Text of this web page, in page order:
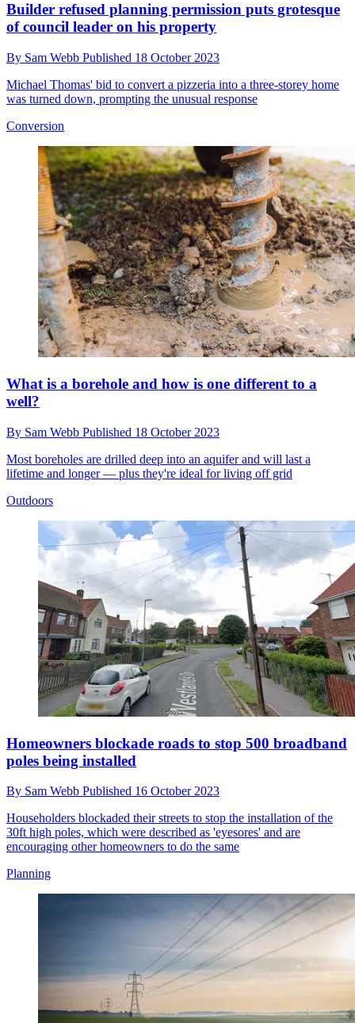
Builder refused planning permission puts grotesque
of council leader on his property
By Sam Webb Published 18 October 2023
Michael Thomas' bid to convert a pizzeria into a three-storey home
was turned down, prompting the unusual response
Conversion
What is a borehole and how is one different to a
well?
By Sam Webb Published 18 October 2023
Most boreholes are drilled deep into an aquifer and will last a
lifetime and longer — plus they're ideal for living off grid
Outdoors
Homeowners blockade roads to stop 500 broadband
poles being installed
By Sam Webb Published 16 October 2023
Householders blockaded their streets to stop the installation of the
30ft high poles, which were described as 'eyesores' and are
encouraging other homeowners to do the same
Planning